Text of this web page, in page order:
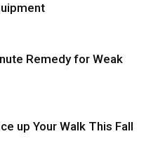
Remedy for Weak
up Your Walk This Fall